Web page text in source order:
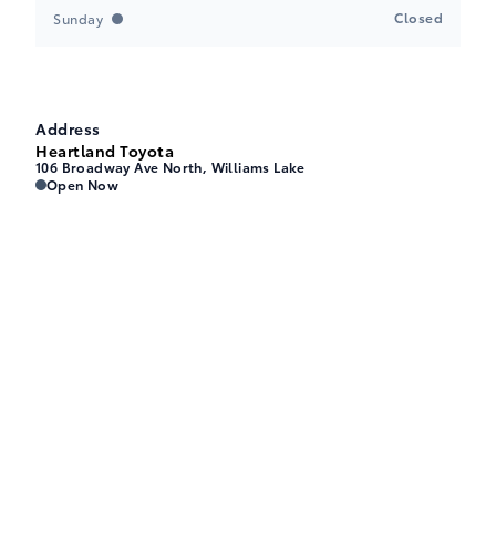
Sunday Closed
Address
Heartland Toyota
106 Broadway Ave North, Williams Lake
Heartland Toyota
Open Now